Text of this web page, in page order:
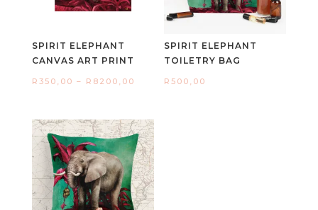
SPIRIT ELEPHANT
CANVAS ART PRINT
R 350,00 – R 8200,00
through
R8200,00
SPIRIT ELEPHANT
TOILETRY BAG
R500,00